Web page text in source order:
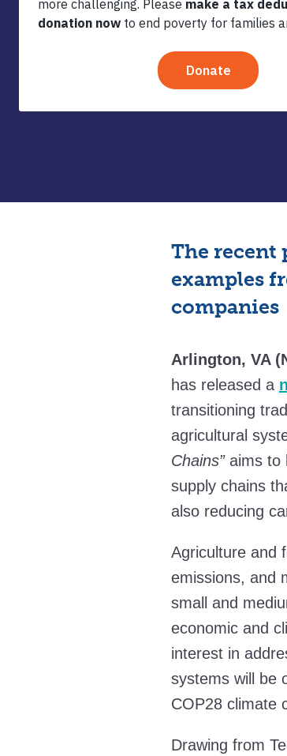
The recent
examples
companies
Arlington, VA
has released a
transitioning
agricultural
Chains”aims to
supply chains
also reducing
Agriculture and
emissions, and
small and
economic and
interest in
systems will be
COP28 climate
Drawing from